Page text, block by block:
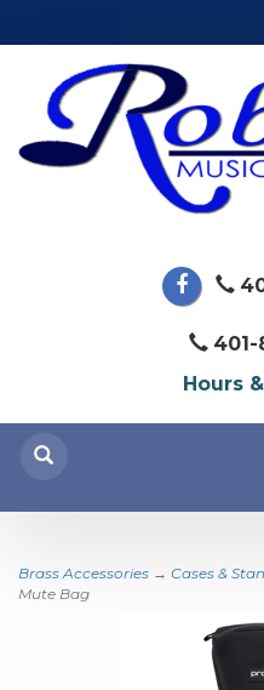
401-
Hours
Brass Accessories → Cases &
Mute Bag